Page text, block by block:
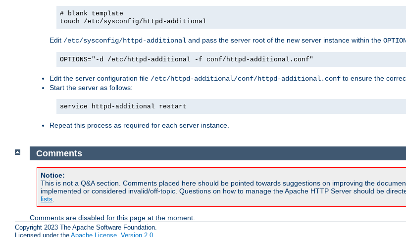
# blank template
touch /etc/sysconfig/httpd-additional
Edit /etc/sysconfig/httpd-additional and pass the server root of the new server instance within the
OPTIONS="-d /etc/httpd-additional -f conf/httpd-additional.conf"
Edit the server configuration file /etc/httpd-additional/conf/httpd-additional.conf to ensure the
Start the server as follows:
service httpd-additional restart
Repeat this process as required for each server instance.
Comments
Notice:
This is not a Q&A section. Comments placed here should be pointed towards suggestions on improving the
implemented or considered invalid/off-topic. Questions on how to manage the Apache HTTP Server should be
lists.
Comments are disabled for this page at the moment.
Copyright 2023 The Apache Software Foundation.
Licensed under the Apache License, Version 2.0